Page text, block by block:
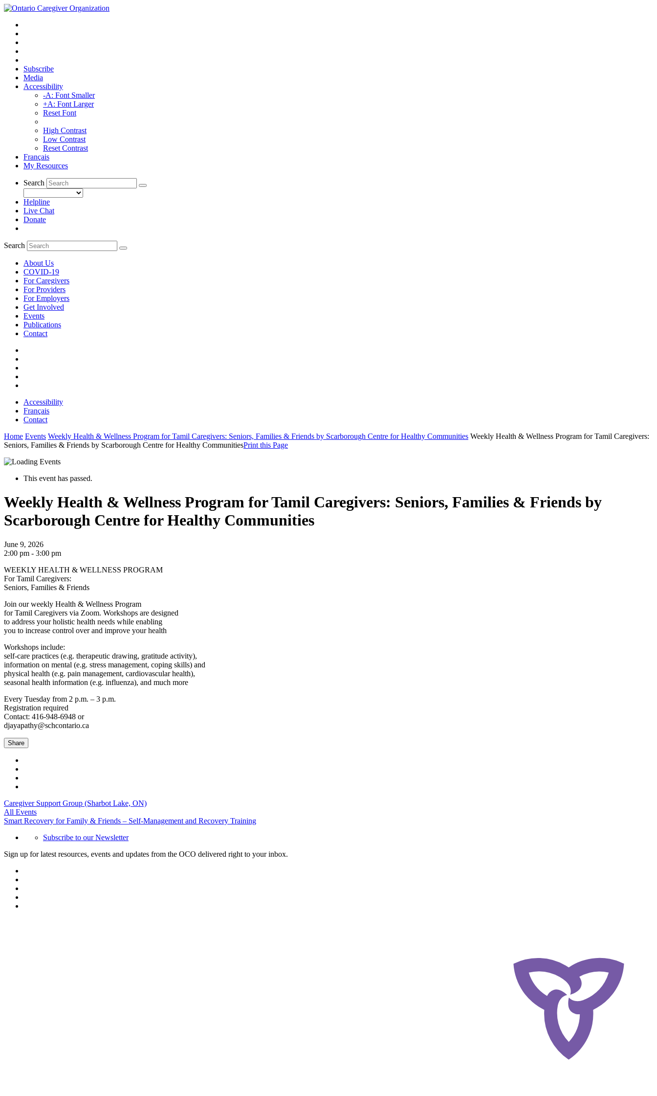
Subscribe
Media
Accessibility
-A: Font Smaller
+A: Font Larger
Reset Font
High Contrast
Low Contrast
Reset Contrast
Français
My Resources
Search
Helpline
Live Chat
Donate
Search
About Us
COVID-19
For Caregivers
For Providers
For Employers
Get Involved
Events
Publications
Contact
Accessibility
Français
Contact
Home Events Weekly Health & Wellness Program for Tamil Caregivers: Seniors, Families & Friends by Scarborough Centre for Healthy Communities Weekly Health & Wellness Program for Tamil Caregivers:
Seniors, Families & Friends by Scarborough Centre for Healthy CommunitiesPrint this Page
This event has passed.
Weekly Health & Wellness Program for Tamil Caregivers: Seniors, Families & Friends by
Scarborough Centre for Healthy Communities
June 9, 2026
2:00 pm - 3:00 pm
WEEKLY HEALTH & WELLNESS PROGRAM
For Tamil Caregivers:
Seniors, Families & Friends
Join our weekly Health & Wellness Program
for Tamil Caregivers via Zoom. Workshops are designed
to address your holistic health needs while enabling
you to increase control over and improve your health
Workshops include:
self-care practices (e.g. therapeutic drawing, gratitude activity),
information on mental (e.g. stress management, coping skills) and
physical health (e.g. pain management, cardiovascular health),
seasonal health information (e.g. influenza), and much more
Every Tuesday from 2 p.m. – 3 p.m.
Registration required
Contact: 416-948-6948 or
djayapathy@schcontario.ca
Share
Caregiver Support Group (Sharbot Lake, ON)
All Events
Smart Recovery for Family & Friends – Self-Management and Recovery Training
Subscribe to our Newsletter
Sign up for latest resources, events and updates from the OCO delivered right to your inbox.